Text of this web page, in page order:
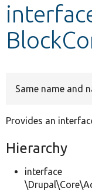
Develop for
Same name and
Provides an
Hierarchy
interface